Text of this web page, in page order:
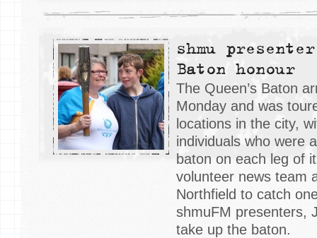
shmu
Baton honour
The Queen’s Baton
Monday and was
locations in the city,
individuals who were
baton on each leg of
volunteer news team
Northfield to catch
shmuFM presenters,
take up the baton.